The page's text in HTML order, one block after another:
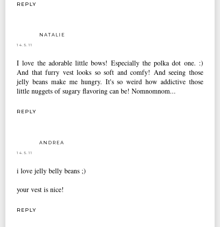
REPLY
NATALIE
14.5.11
I love the adorable little bows! Especially the polka dot one. :)
And that furry vest looks so soft and comfy! And seeing those
jelly beans make me hungry. It's so weird how addictive those
little nuggets of sugary flavoring can be! Nomnomnom...
REPLY
ANDREA
14.5.11
i love jelly belly beans ;)
your vest is nice!
REPLY